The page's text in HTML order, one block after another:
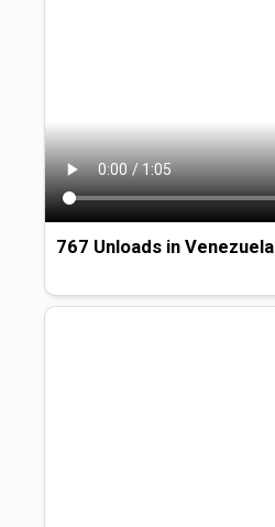
767 Unloads in Venezuela